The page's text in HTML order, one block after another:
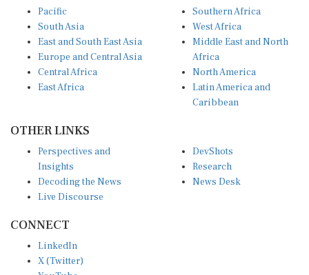
Pacific
South Asia
East and South East Asia
Europe and Central Asia
Central Africa
East Africa
Southern Africa
West Africa
Middle East and North
Africa
North America
Latin America and
Caribbean
OTHER LINKS
Perspectives and
Insights
Decoding the News
Live Discourse
DevShots
Research
News Desk
CONNECT
LinkedIn
X (Twitter)